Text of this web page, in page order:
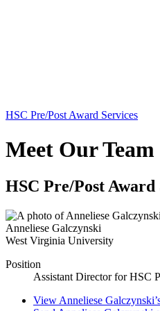
HSC Pre/Post Award Services
Meet Our Team
HSC Pre/Post Award
Anneliese Galczynski
West Virginia University
Position
Assistant Director for HSC
View Anneliese